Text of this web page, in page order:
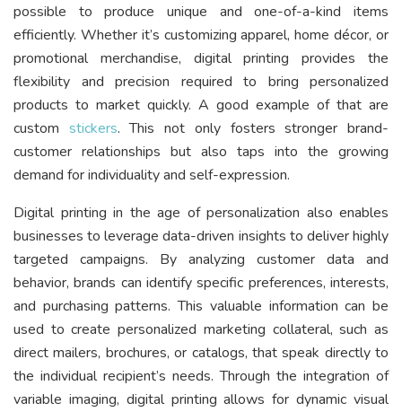
possible to produce unique and one-of-a-kind items
efficiently. Whether it’s customizing apparel, home décor, or
promotional merchandise, digital printing provides the
flexibility and precision required to bring personalized
products to market quickly. A good example of that are
custom stickers. This not only fosters stronger brand-
customer relationships but also taps into the growing
demand for individuality and self-expression.
Digital printing in the age of personalization also enables
businesses to leverage data-driven insights to deliver highly
targeted campaigns. By analyzing customer data and
behavior, brands can identify specific preferences, interests,
and purchasing patterns. This valuable information can be
used to create personalized marketing collateral, such as
direct mailers, brochures, or catalogs, that speak directly to
the individual recipient’s needs. Through the integration of
variable imaging, digital printing allows for dynamic visual